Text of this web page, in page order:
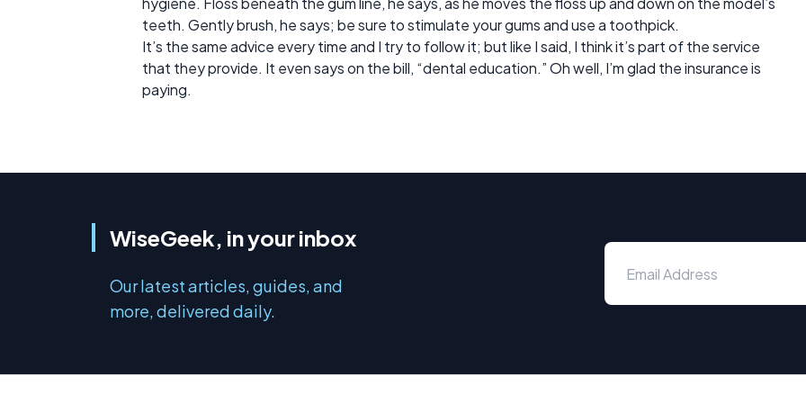
teeth. Gently brush, he says; be sure to stimulate your gums and use a toothpick.
It’s the same advice every time and I try to follow it; but like I said, I think it’s part of the service
that they provide. It even says on the bill, “dental education.” Oh well, I’m glad the insurance is
paying.
WiseGeek, in your inbox
Our latest articles, guides, and
more, delivered daily.